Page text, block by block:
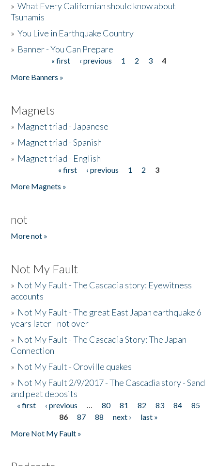
»What Every Californian should know about
Tsunamis
»You Live in Earthquake Country
» Banner - You Can Prepare
« first ‹ previous 1 2 3
4
More Banners »
Magnets
» Magnet triad - Japanese
» Magnet triad - Spanish
» Magnet triad - English
« first ‹ previous 1 2
3
More Magnets »
not
More not »
Not My Fault
» Not My Fault - The Cascadia story: Eyewitness
accounts
» Not My Fault - The great East Japan earthquake 6
years later - not over
» Not My Fault - The Cascadia Story: The Japan
Connection
» Not My Fault - Oroville quakes
» Not My Fault 2/9/2017 - The Cascadia story - Sand
and peat deposits
Pages
« first ‹ previous … 80 81 82 83 84
85
86
87 88 next ›
last »
More Not My Fault »